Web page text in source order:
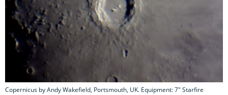
Copernicus by Andy Wakefield, Portsmouth, UK. Equipment: 7" Starfire